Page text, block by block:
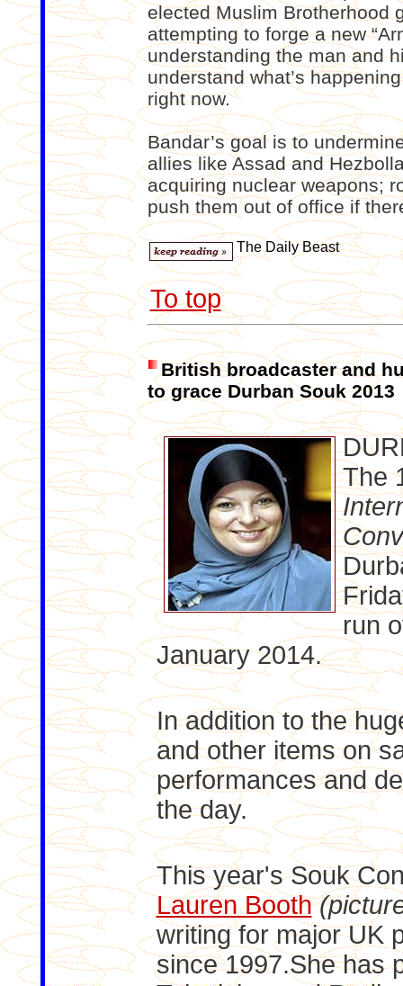
elected Muslim Brotherhood
attempting to forge a new
understanding the man and
understand what’s
right now.
Bandar’s goal is to
allies like Assad and
acquiring nuclear weapons;
push them out of office if
The Daily Beast
To top
British broadcaster and
to grace Durban Souk 2013
The
run
January 2014.
In addition to the
and other items on
performances and
the day.
This year's Souk
Lauren Booth
writing for major UK
since 1997.She has